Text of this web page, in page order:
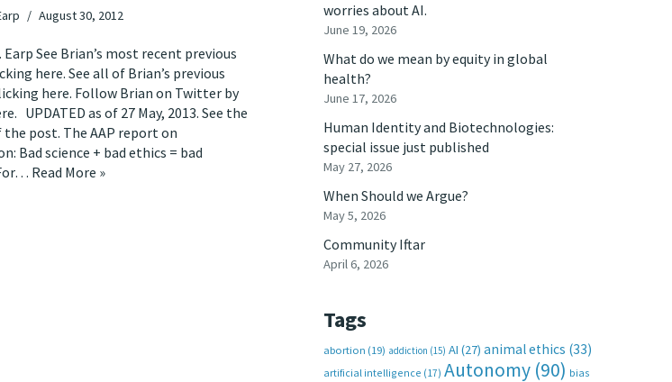
August 30, 2012
Earp See Brian’s most recent previous
here. See all of Brian’s previous
here. Follow Brian on Twitter by
UPDATED as of 27 May, 2013. See the
post. The AAP report on
Bad science + bad ethics = bad
Read More »
worries about AI.
June 19, 2026
What do we mean by equity in global
health?
June 17, 2026
Human Identity and Biotechnologies:
special issue just published
May 27, 2026
When Should we Argue?
May 5, 2026
Community Iftar
April 6, 2026
Tags
abortion (19) addiction (15) AI (27) animal ethics (33)
artificial intelligence (17) Autonomy (90) bias